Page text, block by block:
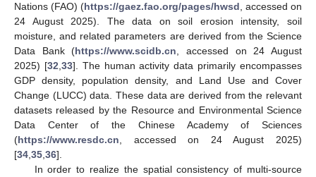
Nations (FAO) (https://gaez.fao.org/pages/hwsd, accessed on
24 August 2025). The data on soil erosion intensity, soil
moisture, and related parameters are derived from the Science
Data Bank (https://www.scidb.cn, accessed on 24 August
2025) [32,33]. The human activity data primarily encompasses
GDP density, population density, and Land Use and Cover
Change (LUCC) data. These data are derived from the relevant
datasets released by the Resource and Environmental Science
Data Center of the Chinese Academy of Sciences
(https://www.resdc.cn, accessed on 24 August 2025)
[34,35,36].
In order to realize the spatial consistency of multi-source